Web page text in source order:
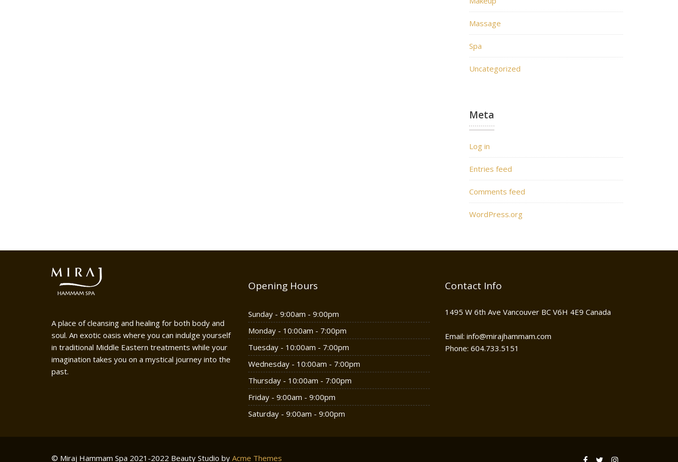
Massage
Spa
Uncategorized
Meta
Log in
Entries feed
Comments feed
WordPress.org
A place of cleansing and healing for both body and
soul. An exotic oasis where you can indulge yourself
in traditional Middle Eastern treatments while your
imagination takes you on a mystical journey into the
past.
Opening Hours
Sunday - 9:00am - 9:00pm
Monday - 10:00am - 7:00pm
Tuesday - 10:00am - 7:00pm
Wednesday - 10:00am - 7:00pm
Thursday - 10:00am - 7:00pm
Friday - 9:00am - 9:00pm
Saturday - 9:00am - 9:00pm
Contact Info
1495 W 6th Ave Vancouver BC V6H 4E9 Canada
Email: info@mirajhammam.com
Phone: 604.733.5151
© Miraj Hammam Spa 2021-2022 Beauty Studio by Acme Themes